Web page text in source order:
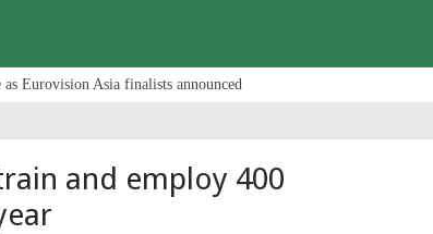
Eurovision Asia finalists announced
and employ 400